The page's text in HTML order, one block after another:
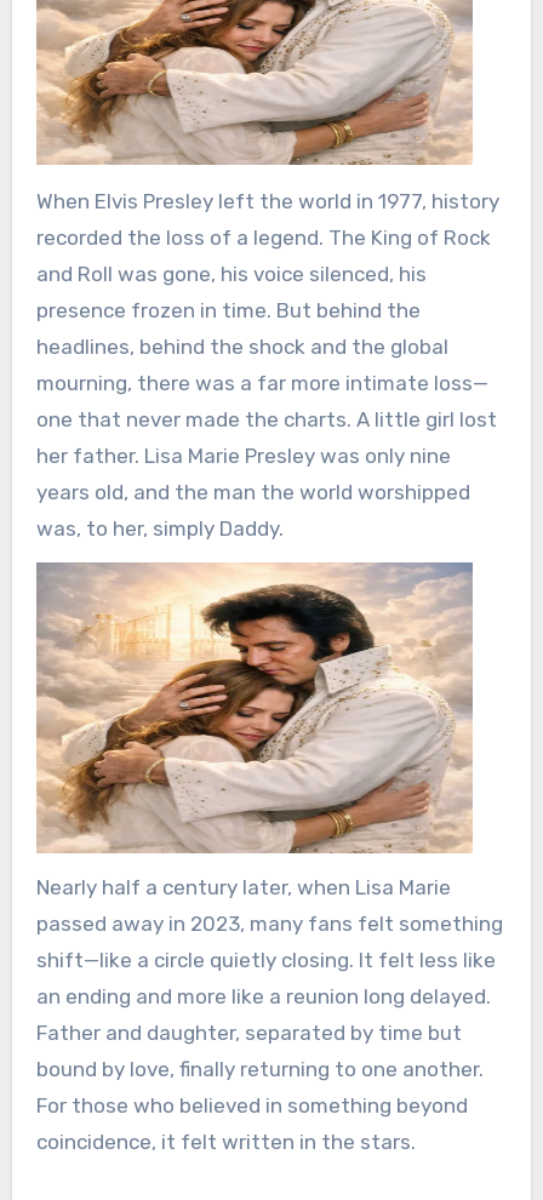
When Elvis Presley left the world in 1977, history
recorded the loss of a legend. The King of Rock
and Roll was gone, his voice silenced, his
presence frozen in time. But behind the
headlines, behind the shock and the global
mourning, there was a far more intimate loss—
one that never made the charts. A little girl lost
her father. Lisa Marie Presley was only nine
years old, and the man the world worshipped
was, to her, simply Daddy.
Nearly half a century later, when Lisa Marie
passed away in 2023, many fans felt something
shift—like a circle quietly closing. It felt less like
an ending and more like a reunion long delayed.
Father and daughter, separated by time but
bound by love, finally returning to one another.
For those who believed in something beyond
coincidence, it felt written in the stars.